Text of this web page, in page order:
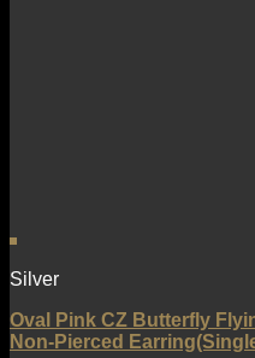
Silver
Oval Pink CZ Butterfly
Non-Pierced